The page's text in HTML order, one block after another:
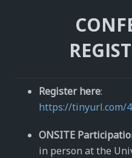
Register here:
https://tinyurl.com/
ONSITE
in person at the